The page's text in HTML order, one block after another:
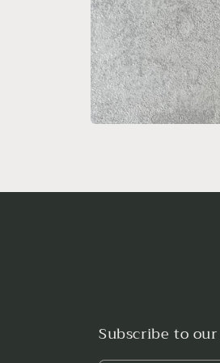
Subscribe to